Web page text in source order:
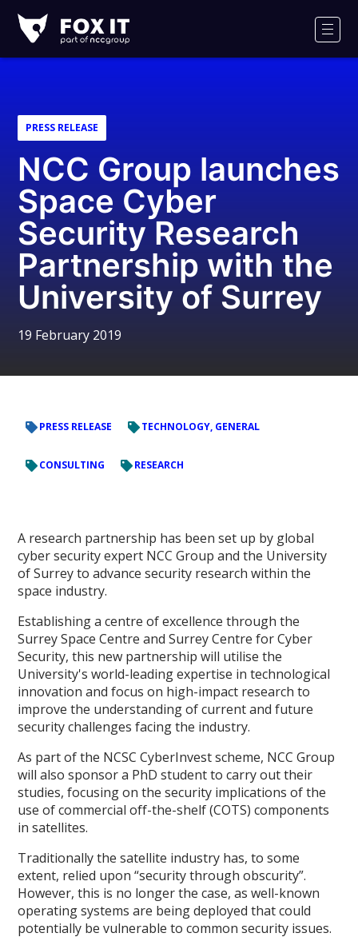
IT
Logo
PRESS RELEASE
NCC Group launches
Space Cyber
Security Research
Partnership with the
University of Surrey
19 February 2019
PRESS RELEASE TECHNOLOGY, GENERAL
CONSULTING RESEARCH
A research partnership has been set up by global
cyber security expert NCC Group and the University
of Surrey to advance security research within the
space industry.
Establishing a centre of excellence through the
Surrey Space Centre and Surrey Centre for Cyber
Security, this new partnership will utilise the
University's world-leading expertise in technological
innovation and focus on high-impact research to
improve the understanding of current and future
security challenges facing the industry.
As part of the NCSC CyberInvest scheme, NCC Group
will also sponsor a PhD student to carry out their
studies, focusing on the security implications of the
use of commercial off-the-shelf (COTS) components
in satellites.
Traditionally the satellite industry has, to some
extent, relied upon “security through obscurity”.
However, this is no longer the case, as well-known
operating systems are being deployed that could
potentially be vulnerable to common security issues.